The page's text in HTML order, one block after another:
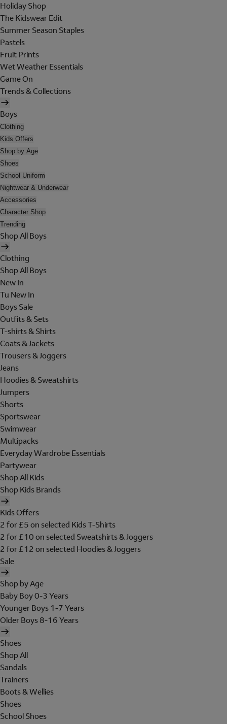
Holiday Shop
The Kidswear Edit
Summer Season Staples
Pastels
Fruit Prints
Wet Weather Essentials
Game On
Trends & Collections
Boys
Clothing
Kids Offers
Shop by Age
Shoes
School Uniform
Nightwear & Underwear
Accessories
Character Shop
Trending
Shop All Boys
Clothing
Shop All Boys
New In
Tu New In
Boys Sale
Outfits & Sets
T-shirts & Shirts
Coats & Jackets
Trousers & Joggers
Jeans
Hoodies & Sweatshirts
Jumpers
Shorts
Sportswear
Swimwear
Multipacks
Everyday Wardrobe Essentials
Partywear
Shop All Kids
Shop Kids Brands
Kids Offers
2 for £5 on selected Kids T-Shirts
2 for £10 on selected Sweatshirts & Joggers
2 for £12 on selected Hoodies & Joggers
Sale
Shop by Age
Baby Boy 0-3 Years
Younger Boys 1-7 Years
Older Boys 8-16 Years
Shoes
Shop All
Sandals
Trainers
Boots & Wellies
Shoes
School Shoes